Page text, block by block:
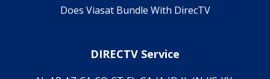
Does Viasat Bundle With DirecTV
DIRECTV Service